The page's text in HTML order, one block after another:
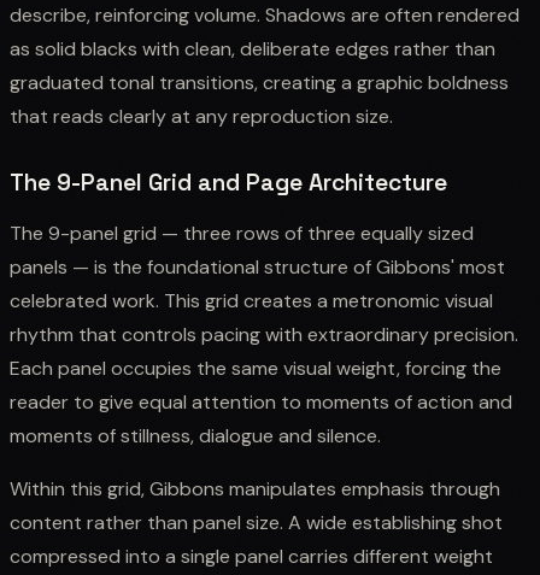
describe, reinforcing volume. Shadows are often rendered
as solid blacks with clean, deliberate edges rather than
graduated tonal transitions, creating a graphic boldness
that reads clearly at any reproduction size.
The 9-Panel Grid and Page Architecture
The 9-panel grid — three rows of three equally sized
panels — is the foundational structure of Gibbons' most
celebrated work. This grid creates a metronomic visual
rhythm that controls pacing with extraordinary precision.
Each panel occupies the same visual weight, forcing the
reader to give equal attention to moments of action and
moments of stillness, dialogue and silence.
Within this grid, Gibbons manipulates emphasis through
content rather than panel size. A wide establishing shot
compressed into a single panel carries different weight